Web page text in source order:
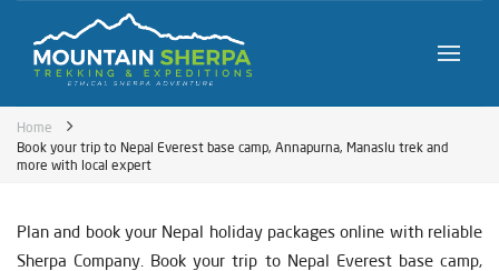
Home
Book your trip to Nepal Everest base camp, Annapurna, Manaslu trek and
more with local expert
Plan and book your Nepal holiday packages online with reliable
Sherpa Company. Book your trip to Nepal Everest base camp,